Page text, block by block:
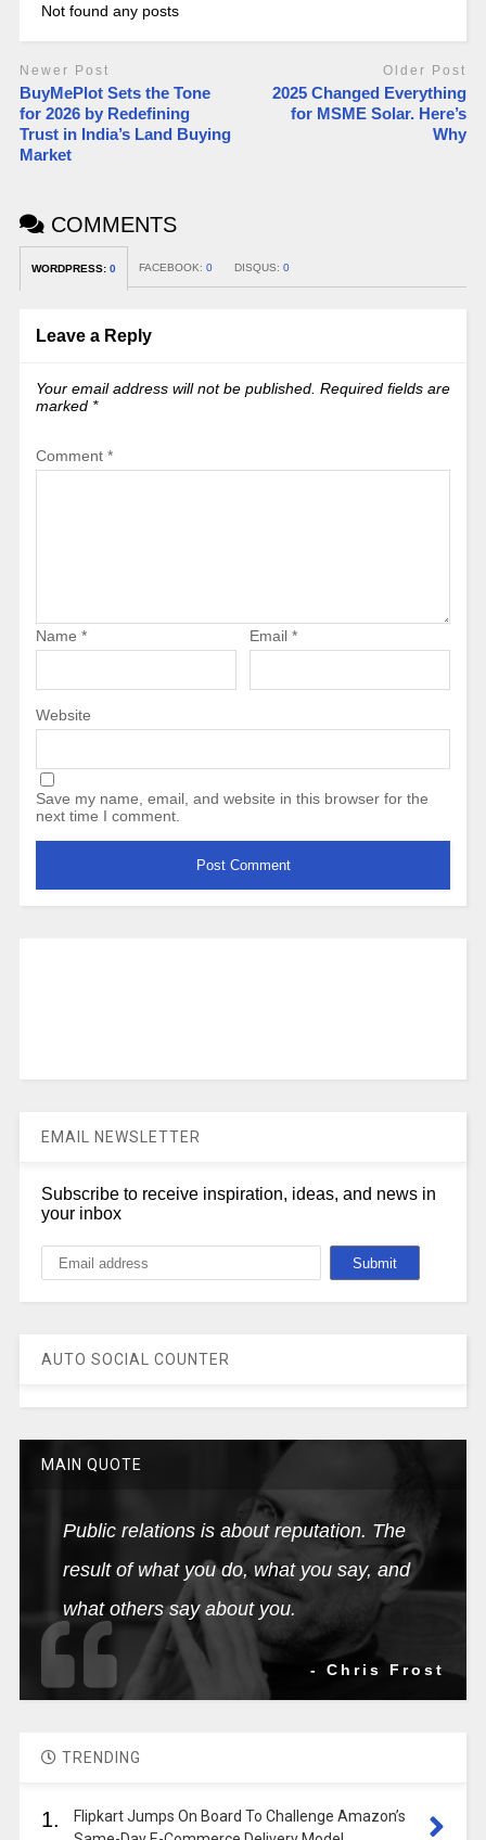
Not found any posts
Newer Post
BuyMePlot Sets the Tone
for 2026 by Redefining
Trust in India’s Land Buying
Market
Older Post
2025 Changed Everything
for MSME Solar. Here’s
Why
COMMENTS
WORDPRESS: 0 FACEBOOK: 0 DISQUS: 0
Leave a Reply
Your email address will not be published. Required fields are
marked *
Comment *
Name * Email *
Website
Save my name, email, and website in this browser for the
next time I comment.
EMAIL NEWSLETTER
Subscribe to receive inspiration, ideas, and news in
your inbox
AUTO SOCIAL COUNTER
MAIN QUOTE
Public relations is about reputation. The
result of what you do, what you say, and
what others say about you.
- Chris Frost
TRENDING
1.
Flipkart Jumps On Board To Challenge Amazon’s